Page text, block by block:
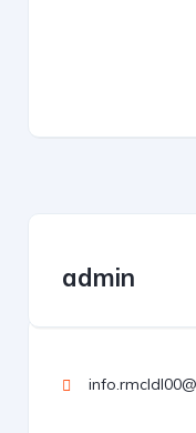
admin